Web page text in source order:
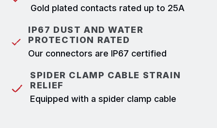
Gold plated contacts rated up to 25A
IP67 DUST AND WATER
PROTECTION RATED
Our connectors are IP67 certified
SPIDER CLAMP CABLE STRAIN
RELIEF
Equipped with a spider clamp cable